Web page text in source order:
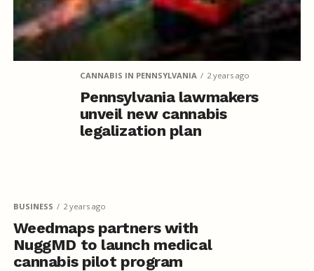
CANNABIS IN PENNSYLVANIA 2 years ago
Pennsylvania lawmakers
unveil new cannabis
legalization plan
BUSINESS 2 years ago
Weedmaps partners with
NuggMD to launch medical
cannabis pilot program